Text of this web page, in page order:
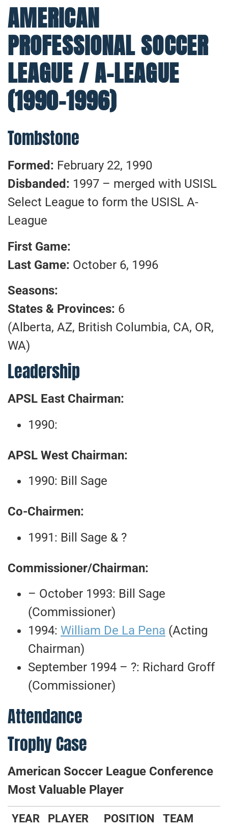
AMERICAN
PROFESSIONAL SOCCER
LEAGUE / A-LEAGUE
(1990-1996)
Tombstone
Formed: February 22, 1990
Disbanded: 1997 – merged with USISL
Select League to form the USISL A-
League
First Game:
Last Game: October 6, 1996
Seasons:
States & Provinces: 6
(Alberta, AZ, British Columbia, CA, OR,
WA)
Leadership
APSL East Chairman:
1990:
APSL West Chairman:
1990: Bill Sage
Co-Chairmen:
1991: Bill Sage & ?
Commissioner/Chairman:
– October 1993: Bill Sage
(Commissioner)
1994: William De La Pena (Acting
Chairman)
September 1994 – ?: Richard Groff
(Commissioner)
Attendance
Trophy Case
American Soccer League Conference
Most Valuable Player
YEAR PLAYER POSITION
TEAM